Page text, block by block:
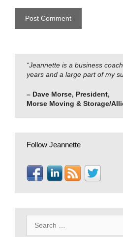
“Jeannette is a business
years and a large part of my
– Dave Morse, President,
Morse Moving & Storage/
Follow Jeannette
for: